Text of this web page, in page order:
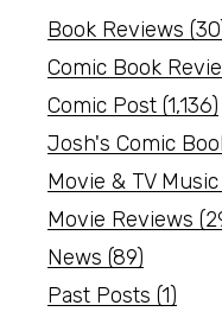
Book Reviews
Comic Book
Comic Post (1,136)
Josh's Comic
Movie & TV Music
Movie Reviews
News (89)
Past Posts (1)